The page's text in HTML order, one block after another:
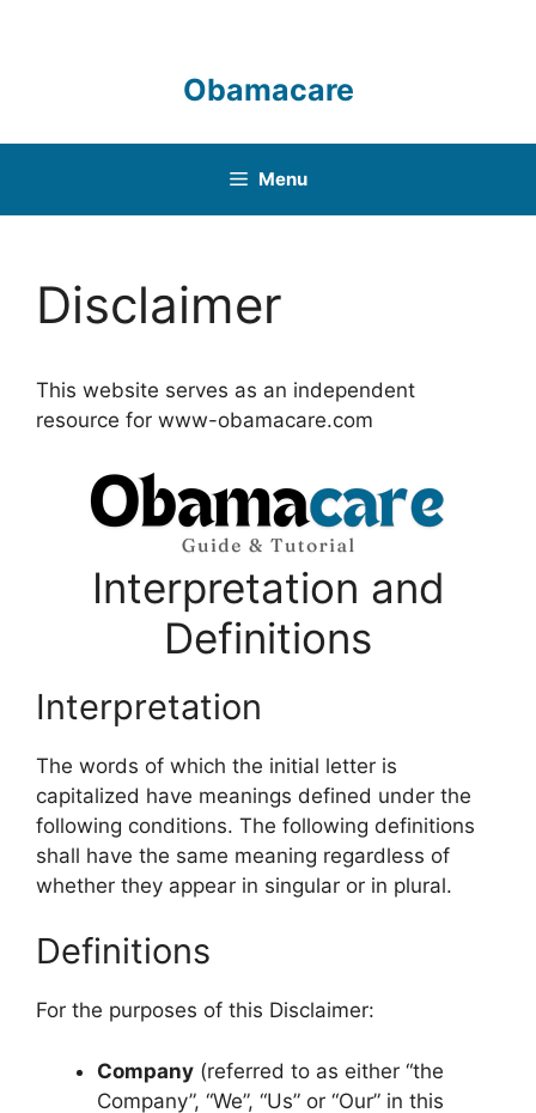
Obamacare
Menu
Disclaimer
This website serves as an independent
resource for www-obamacare.com
Interpretation and
Definitions
Interpretation
The words of which the initial letter is
capitalized have meanings defined under the
following conditions. The following definitions
shall have the same meaning regardless of
whether they appear in singular or in plural.
Definitions
For the purposes of this Disclaimer:
Company (referred to as either “the
Company”, “We”, “Us” or “Our” in this